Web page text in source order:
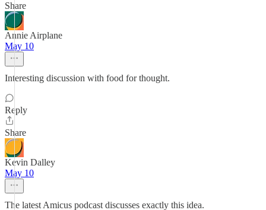
Share
Annie Airplane
May 10
Interesting discussion with food for thought.
Reply
Share
Kevin Dalley
May 10
The latest Amicus podcast discusses exactly this idea.